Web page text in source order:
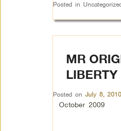
Posted in
MR
LIBERTY
Posted on July 8, 2010
October 2009